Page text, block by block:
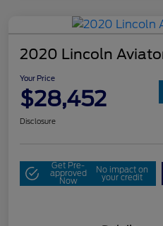
2020 Lincoln
Your Price
$28,452
Disclosure
Get Pre-
approved
Now
No impact on
your credit